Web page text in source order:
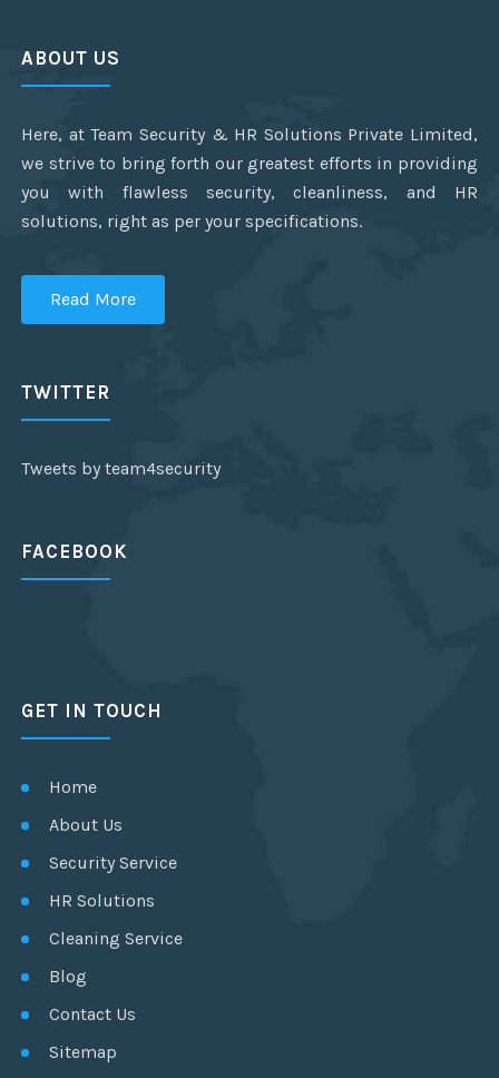
ABOUT US
Here, at Team Security & HR Solutions Private Limited,
we strive to bring forth our greatest efforts in providing
you with flawless security, cleanliness, and HR
solutions, right as per your specifications.
Read More
TWITTER
Tweets by team4security
FACEBOOK
GET IN TOUCH
Home
About Us
Security Service
HR Solutions
Cleaning Service
Blog
Contact Us
Sitemap